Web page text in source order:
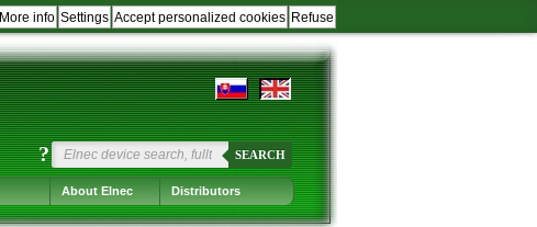
Refuse
Accept personalized cookies
Settings
More info
? SEARCH
About Elnec Distributors